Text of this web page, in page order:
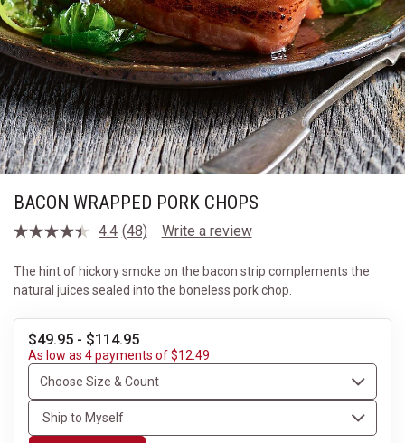
BACON WRAPPED PORK CHOPS
4.4 Read
Reviews.
Same
page
(48) Write a review
The hint of hickory smoke on the bacon strip complements the
natural juices sealed into the boneless pork chop.
$49.95 - $114.95
As low as 4 payments of $12.49